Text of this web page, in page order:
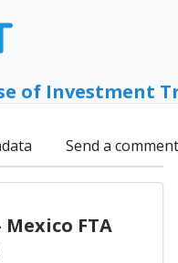
of Investment
Send a comment
FTA